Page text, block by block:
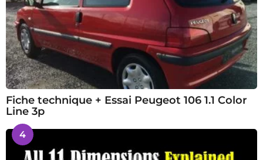
Fiche technique + Essai Peugeot 106 1.1 Color
Line 3p
4